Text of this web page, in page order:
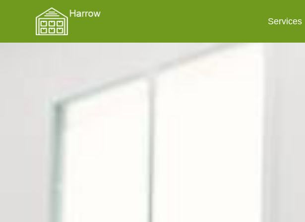
Services